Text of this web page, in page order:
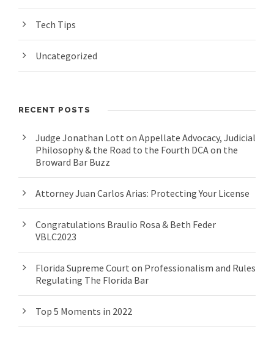
Tech Tips
Uncategorized
RECENT POSTS
Judge Jonathan Lott on Appellate Advocacy, Judicial
Philosophy & the Road to the Fourth DCA on the
Broward Bar Buzz
Attorney Juan Carlos Arias: Protecting Your License
Congratulations Braulio Rosa & Beth Feder
VBLC2023
Florida Supreme Court on Professionalism and Rules
Regulating The Florida Bar
Top 5 Moments in 2022